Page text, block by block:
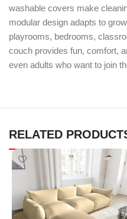
washable covers make
modular design adapts to
playrooms, bedrooms,
couch provides fun, comfort,
even adults who want to join
RELATED